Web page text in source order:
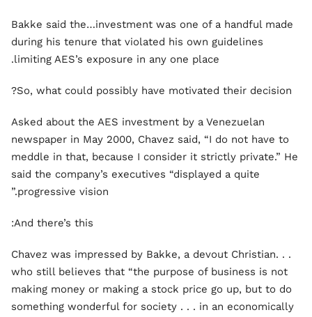
Bakke said the…investment was one of a handful made
during his tenure that violated his own guidelines
limiting AES’s exposure in any one place.
So, what could possibly have motivated their decision?
Asked about the AES investment by a Venezuelan
newspaper in May 2000, Chavez said, “I do not have to
meddle in that, because I consider it strictly private.” He
said the company’s executives “displayed a quite
progressive vision.”
And there’s this:
. . .Chavez was impressed by Bakke, a devout Christian
who still believes that “the purpose of business is not
making money or making a stock price go up, but to do
something wonderful for society . . . in an economically